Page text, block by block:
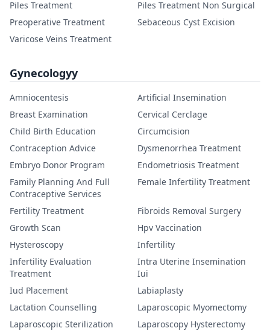
Piles Treatment
Piles Treatment Non Surgical
Preoperative Treatment
Sebaceous Cyst Excision
Varicose Veins Treatment
Gynecologyy
Amniocentesis
Artificial Insemination
Breast Examination
Cervical Cerclage
Child Birth Education
Circumcision
Contraception Advice
Dysmenorrhea Treatment
Embryo Donor Program
Endometriosis Treatment
Family Planning And Full
Contraceptive Services
Female Infertility Treatment
Fertility Treatment
Fibroids Removal Surgery
Growth Scan
Hpv Vaccination
Hysteroscopy
Infertility
Infertility Evaluation
Treatment
Intra Uterine Insemination
Iui
Iud Placement
Labiaplasty
Lactation Counselling
Laparoscopic Myomectomy
Laparoscopic Sterilization
Laparoscopy Hysterectomy